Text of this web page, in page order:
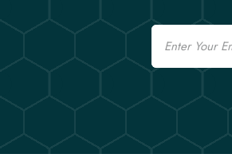
Email